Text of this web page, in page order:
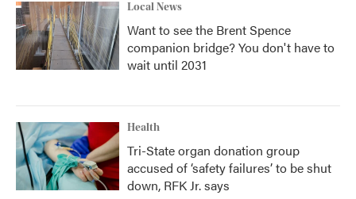
Local News
Want to see the Brent Spence
companion bridge? You don't have to
wait until 2031
Health
Tri-State organ donation group
accused of ‘safety failures’ to be shut
down, RFK Jr. says